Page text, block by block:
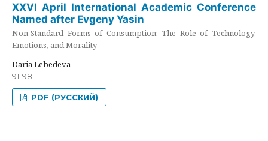
XXVI April International Academic Conference
Named after Evgeny Yasin
Non-Standard Forms of Consumption: The Role of Technology,
Emotions, and Morality
Daria Lebedeva
91-98
PDF (РУССКИЙ)